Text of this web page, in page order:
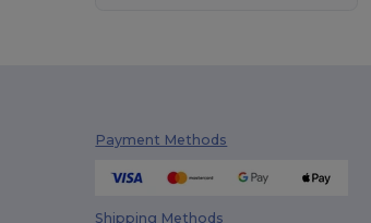
Payment Methods
Shipping Methods